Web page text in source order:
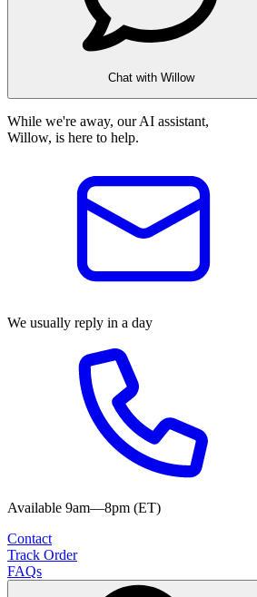
Chat with Willow
While we're away, our AI assistant,
Willow, is here to help.
We usually reply in a day
Available 9am—8pm (ET)
Contact
Track Order
FAQs